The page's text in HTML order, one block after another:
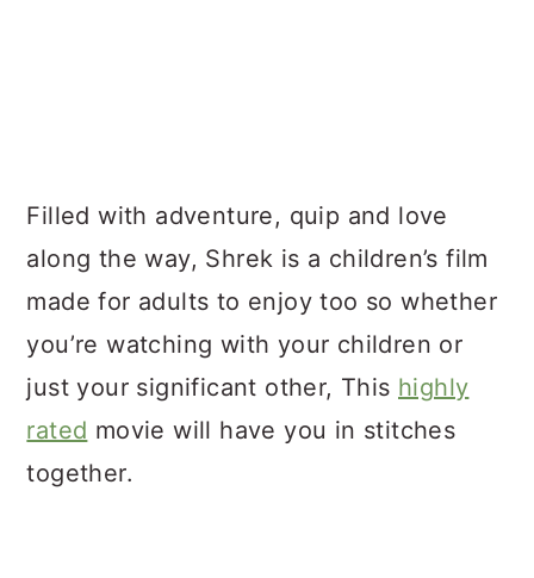
Filled with adventure, quip and love
along the way, Shrek is a children’s film
made for adults to enjoy too so whether
you’re watching with your children or
just your significant other, This highly
rated movie will have you in stitches
together.